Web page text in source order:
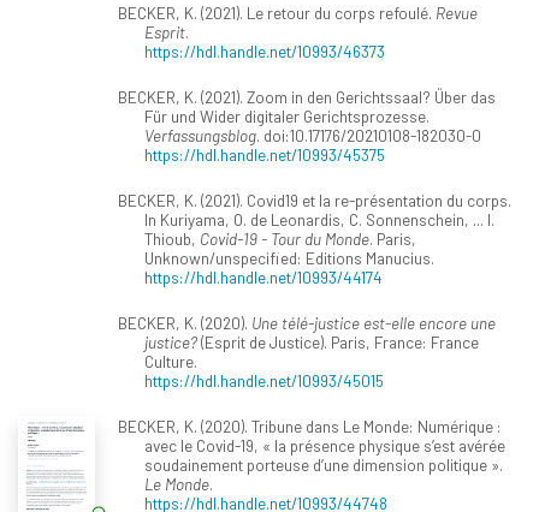
BECKER, K. (2021). Le retour du corps refoulé. Revue
Esprit.
https://hdl.handle.net/10993/46373
BECKER, K. (2021). Zoom in den Gerichtssaal? Über das
Für und Wider digitaler Gerichtsprozesse.
Verfassungsblog. doi:10.17176/20210108-182030-0
https://hdl.handle.net/10993/45375
BECKER, K. (2021). Covid19 et la re-présentation du corps.
In Kuriyama, O. de Leonardis, C. Sonnenschein, ... I.
Thioub, Covid-19 - Tour du Monde. Paris,
Unknown/unspecified: Editions Manucius.
https://hdl.handle.net/10993/44174
BECKER, K. (2020). Une télé-justice est-elle encore une
justice?(Esprit de Justice). Paris, France: France
Culture.
https://hdl.handle.net/10993/45015
BECKER, K. (2020). Tribune dans Le Monde: Numérique :
avec le Covid-19, « la présence physique s’est avérée
soudainement porteuse d’une dimension politique ».
Le Monde.
https://hdl.handle.net/10993/44748